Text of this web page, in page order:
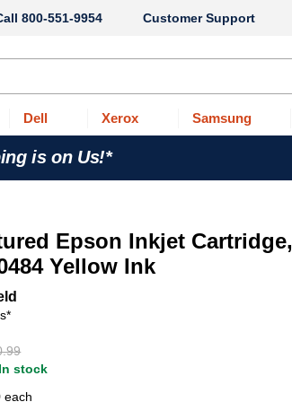
Customer Support
800-551-9954
Dell Xerox Samsung
is on Us!*
Epson Inkjet Cartridge,
Yellow Ink
In stock
each